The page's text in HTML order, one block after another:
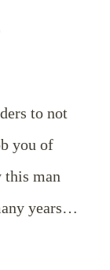
to not
you of
this man
years…